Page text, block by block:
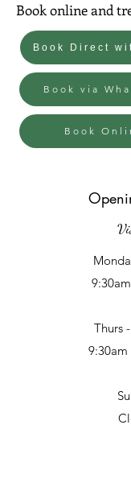
Book online and
Book Direct
Book via
Book
Thurs
9:30am